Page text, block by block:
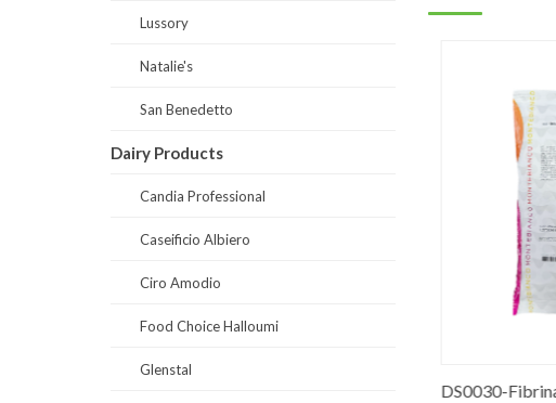
DS0030-Fibrina
Lussory
Natalie's
San Benedetto
Dairy Products
Candia Professional
Caseificio Albiero
Ciro Amodio
Food Choice Halloumi
Glenstal